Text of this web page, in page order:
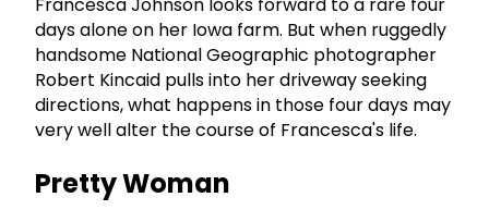
days alone on her Iowa farm. But when ruggedly
handsome National Geographic photographer
Robert Kincaid pulls into her driveway seeking
directions, what happens in those four days may
very well alter the course of Francesca's life.
Pretty Woman